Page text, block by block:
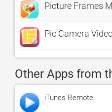
Picture Frames
Pic Camera
Other Apps from
iTunes Remote